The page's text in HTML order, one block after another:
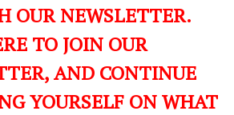
OUR NEWSLETTER.
TO JOIN OUR
AND CONTINUE
YOURSELF ON WHAT